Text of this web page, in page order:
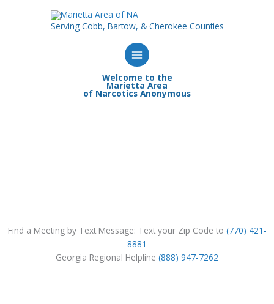
Serving Cobb, Bartow, & Cherokee Counties
Welcome to the
Marietta Area
of Narcotics Anonymous
Find a Meeting by Text Message: Text your Zip Code to (770) 421-
8881
Georgia Regional Helpline (888) 947-7262